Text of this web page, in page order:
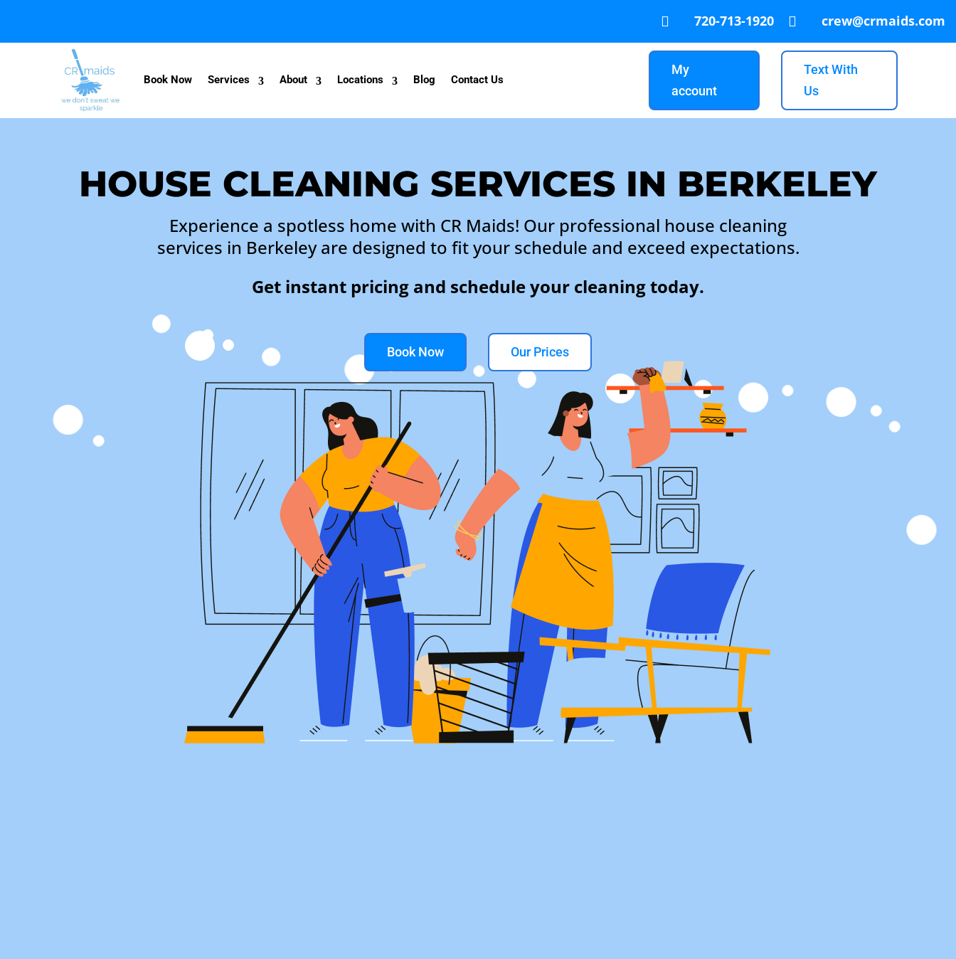
 720-713-1920  crew@crmaids.com
Book Now Services About Locations Blog Contact Us
My
account
Text With
Us
HOUSE CLEANING SERVICES IN BERKELEY
Experience a spotless home with CR Maids! Our professional house cleaning
services in Berkeley are designed to fit your schedule and exceed expectations.
Get instant pricing and schedule your cleaning today.
Book Now Our Prices